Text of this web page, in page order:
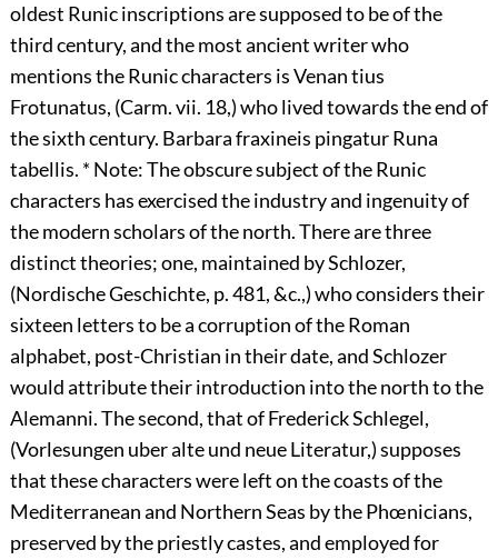
oldest Runic inscriptions are supposed to be of the
third century, and the most ancient writer who
mentions the Runic characters is Venan tius
Frotunatus, (Carm. vii. 18,) who lived towards the end of
the sixth century. Barbara fraxineis pingatur Runa
tabellis. * Note: The obscure subject of the Runic
characters has exercised the industry and ingenuity of
the modern scholars of the north. There are three
distinct theories; one, maintained by Schlozer,
(Nordische Geschichte, p. 481, &c.,) who considers their
sixteen letters to be a corruption of the Roman
alphabet, post-Christian in their date, and Schlozer
would attribute their introduction into the north to the
Alemanni. The second, that of Frederick Schlegel,
(Vorlesungen uber alte und neue Literatur,) supposes
that these characters were left on the coasts of the
Mediterranean and Northern Seas by the Phœnicians,
preserved by the priestly castes, and employed for